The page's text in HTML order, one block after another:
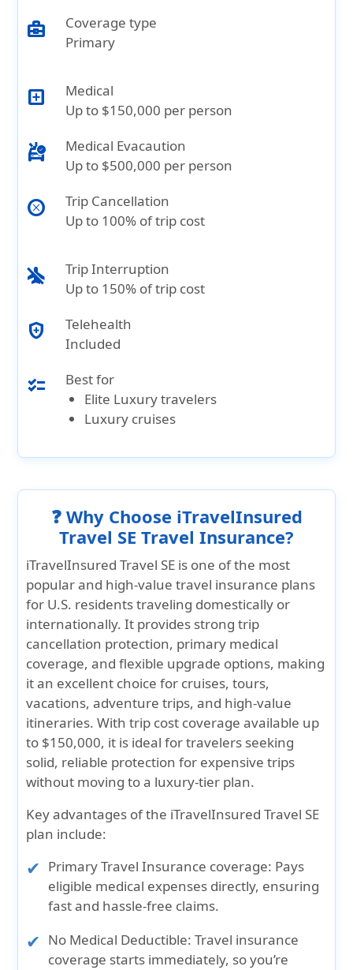
business_center
Coverage type
Primary
local_hospital
Medical
Up to $150,000 per person
ambulance
Medical Evacaution
Up to $500,000 per person
cancel
Trip Cancellation
Up to 100% of trip cost
airplanemode_inactive
Trip Interruption
Up to 150% of trip cost
health_and_safety
Telehealth
Included
checklist
Best for
Elite Luxury travelers
Luxury cruises
❓ Why Choose iTravelInsured
Travel SE Travel Insurance?
iTravelInsured Travel SEis one of the most
popular and high-value travel insurance plans
for U.S. residents traveling domestically or
internationally. It provides strong trip
cancellation protection, primary medical
coverage, and flexible upgrade options, making
it an excellent choice for cruises, tours,
vacations, adventure trips, and high-value
itineraries. With trip cost coverage available up
to $150,000, it is ideal for travelers seeking
solid, reliable protection for expensive trips
without moving to a luxury-tier plan.
Key advantages of the iTravelInsured Travel SE
plan include:
Primary Travel Insurance coverage: Pays
eligible medical expenses directly, ensuring
fast and hassle-free claims.
No Medical Deductible: Travel insurance
coverage starts immediately, so you’re